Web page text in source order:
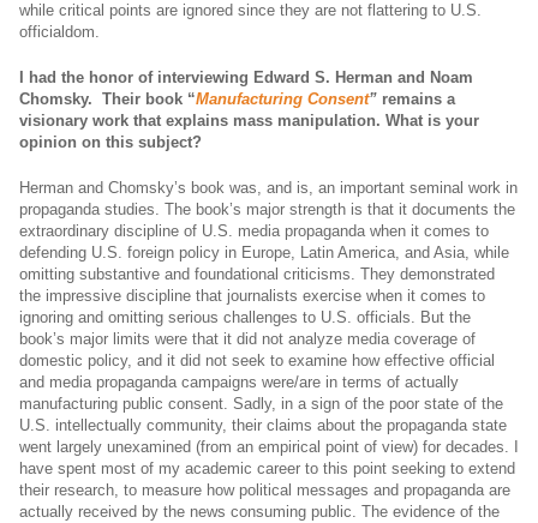
while critical points are ignored since they are not flattering to U.S.
officialdom.
I had the honor of interviewing Edward S. Herman and Noam
Chomsky. Their book “Manufacturing Consent” remains a
visionary work that explains mass manipulation. What is your
opinion on this subject?
Herman and Chomsky’s book was, and is, an important seminal work in
propaganda studies. The book’s major strength is that it documents the
extraordinary discipline of U.S. media propaganda when it comes to
defending U.S. foreign policy in Europe, Latin America, and Asia, while
omitting substantive and foundational criticisms. They demonstrated
the impressive discipline that journalists exercise when it comes to
ignoring and omitting serious challenges to U.S. officials. But the
book’s major limits were that it did not analyze media coverage of
domestic policy, and it did not seek to examine how effective official
and media propaganda campaigns were/are in terms of actually
manufacturing public consent. Sadly, in a sign of the poor state of the
U.S. intellectually community, their claims about the propaganda state
went largely unexamined (from an empirical point of view) for decades. I
have spent most of my academic career to this point seeking to extend
their research, to measure how political messages and propaganda are
actually received by the news consuming public. The evidence of the